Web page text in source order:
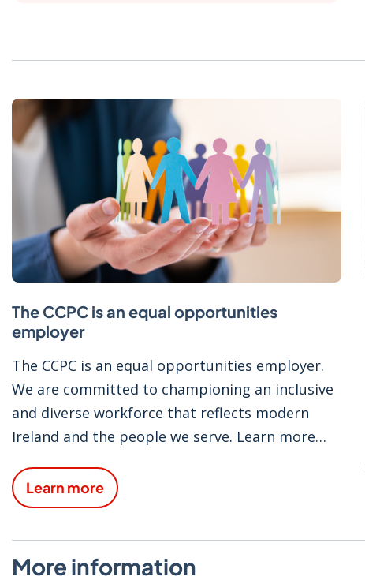
The CCPC is an equal opportunities
employer
The CCPC is an equal opportunities employer.
We are committed to championing an inclusive
and diverse workforce that reflects modern
Ireland and the people we serve. Learn more
employee benefits.
Learn more
More information